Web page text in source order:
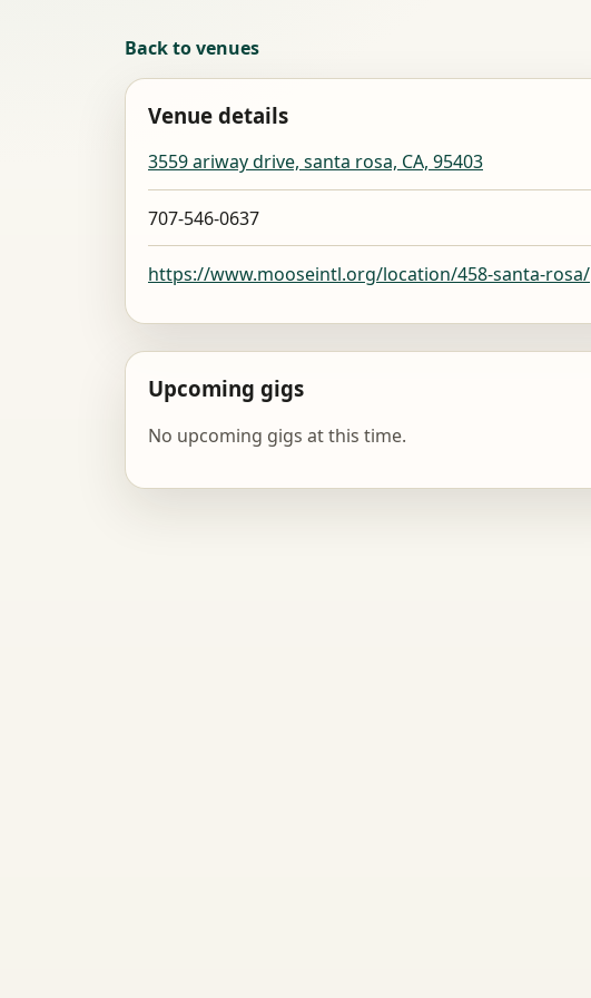
Back to venues
Venue details
3559 ariway drive, santa rosa, CA, 95403
707-546-0637
https://www.mooseintl.org/location/458-santa-rosa/
Upcoming gigs
No upcoming gigs at this time.